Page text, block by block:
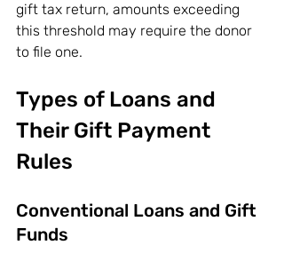
gift tax return, amounts exceeding
this threshold may require the donor
to file one.
Types of Loans and
Their Gift Payment
Rules
Conventional Loans and Gift
Funds